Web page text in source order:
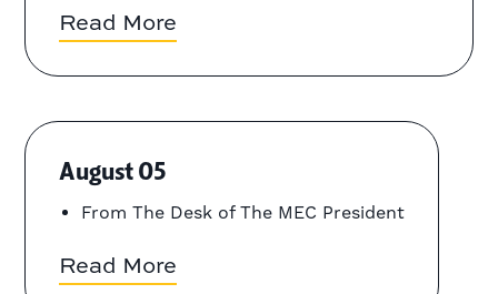
Read More
August 05
From The Desk of The MEC President
Read More